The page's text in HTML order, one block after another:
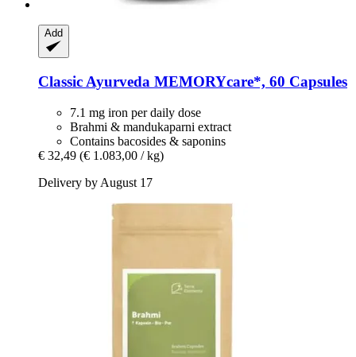
Add
Classic Ayurveda MEMORYcare*, 60 Capsules
7.1 mg iron per daily dose
Brahmi & mandukaparni extract
Contains bacosides & saponins
€ 32,49 (€ 1.083,00 / kg)
Delivery by August 17